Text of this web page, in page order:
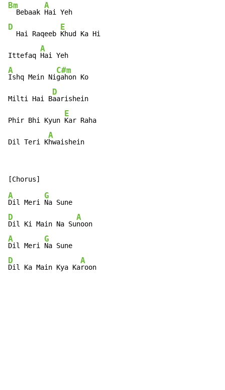
Bm
  Bebaak
A
D
  Hai Raqeeb
E
Khud Ka Hi
Ittefaq
A
A
Ishq Mein Ni
C#m
gahon Ko
Milti Hai B
D
aarishein
Phir Bhi Kyun
E
Kar Raha
Dil Teri K
A
hwaishein
A
Dil Meri
G
D
Dil Ki Main Na Su
A
A
Dil Meri
G
D
Dil Ka Main Kya Ka
A
roon